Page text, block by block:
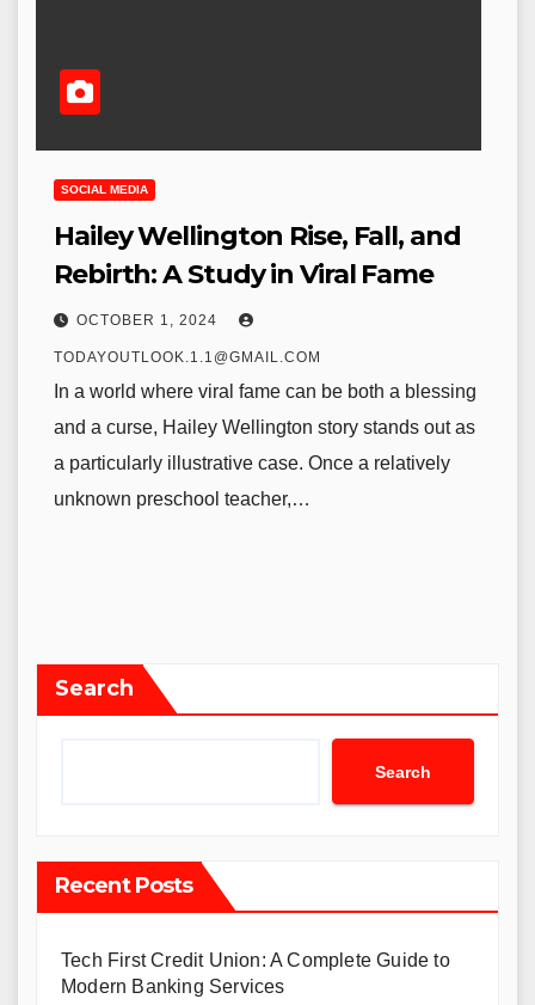
SOCIAL MEDIA
Hailey Wellington Rise, Fall, and
Rebirth: A Study in Viral Fame
OCTOBER 1, 2024
TODAYOUTLOOK.1.1@GMAIL.COM
In a world where viral fame can be both a blessing
and a curse, Hailey Wellington story stands out as
a particularly illustrative case. Once a relatively
unknown preschool teacher,…
Search
Search
Recent Posts
Tech First Credit Union: A Complete Guide to
Modern Banking Services